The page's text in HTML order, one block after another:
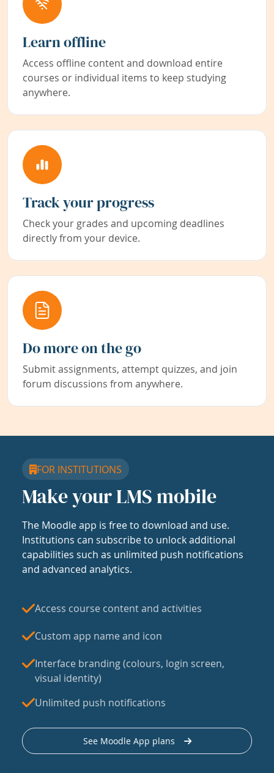
Learn offline
Access offline content and download entire
courses or individual items to keep studying
anywhere.
Track your progress
Check your grades and upcoming deadlines
directly from your device.
Do more on the go
Submit assignments, attempt quizzes, and join
forum discussions from anywhere.
FOR INSTITUTIONS
Make your LMS mobile
The Moodle app is free to download and use.
Institutions can subscribe to unlock additional
capabilities such as unlimited push notifications
and advanced analytics.
Access course content and activities
Custom app name and icon
Interface branding (colours, login screen,
visual identity)
Unlimited push notifications
See Moodle App plans